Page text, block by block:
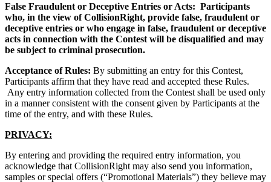
False Fraudulent or Deceptive Entries or Acts: Participants
who, in the view of CollisionRight, provide false, fraudulent or
deceptive entries or who engage in false, fraudulent or deceptive
acts in connection with the Contest will be disqualified and may
be subject to criminal prosecution.
Acceptance of Rules: By submitting an entry for this Contest,
Participants affirm that they have read and accepted these Rules.
Any entry information collected from the Contest shall be used only
in a manner consistent with the consent given by Participants at the
time of the entry, and with these Rules.
PRIVACY:
By entering and providing the required entry information, you
acknowledge that CollisionRight may also send you information,
samples or special offers (“Promotional Materials”) they believe may